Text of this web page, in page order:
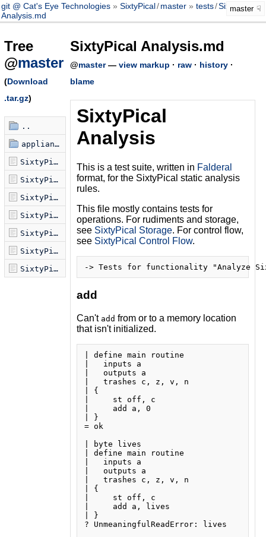
git @ Cat's Eye Technologies SixtyPical/master tests/SixtyPical
Analysis.md
master
Tree
@master
(Download
.tar.gz)
..
appliances
SixtyPical Analysis.md
SixtyPical Callgraph.md
SixtyPical Compilation.md
SixtyPical Control Flow.md
SixtyPical Fallthru.md
SixtyPical Storage.md
SixtyPical Syntax.md
SixtyPical Analysis.md
@master— view markup · raw· history·
blame
SixtyPical
Analysis
This is a test suite, written in Falderal
format, for the SixtyPical static analysis
rules.
This file mostly contains tests for
operations. For rudiments and storage,
see SixtyPical Storage. For control flow,
see SixtyPical Control Flow.
add
Can't add from or to a memory location
that isn't initialized.
| define main routine
|   inputs a
|   outputs a
|   trashes c, z, v, n
| {
|     st off, c
|     add a, 0
| }
= ok
| byte lives
| define main routine
|   inputs a
|   outputs a
|   trashes c, z, v, n
| {
|     st off, c
|     add a, lives
| }
? UnmeaningfulReadError: lives